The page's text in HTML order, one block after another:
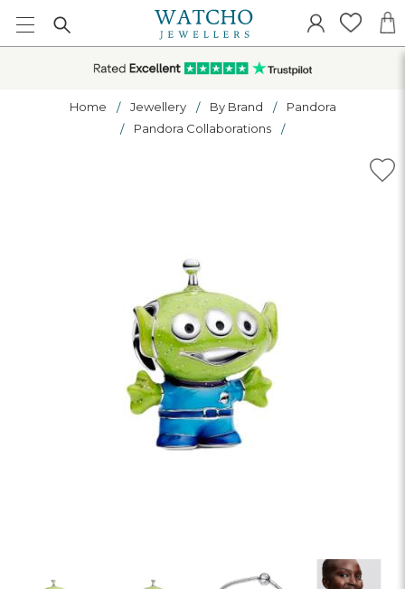
Home Jewellery By Brand
Pandora
Pandora Collaborations